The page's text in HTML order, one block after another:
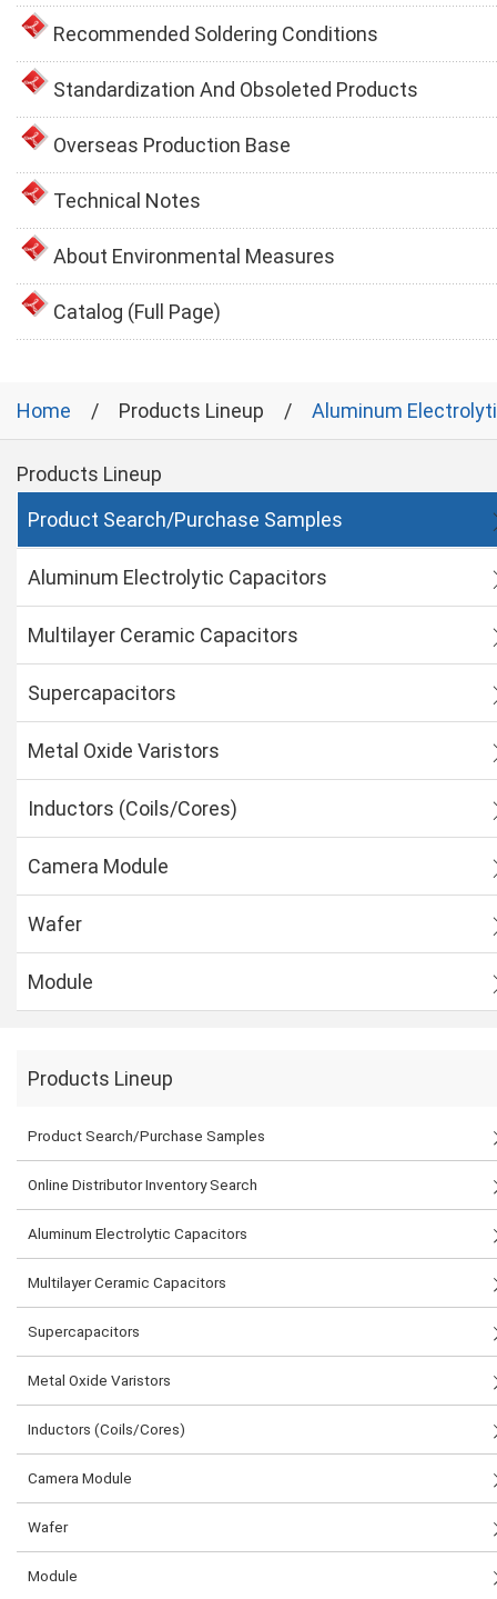
Recommended Soldering Conditions
Standardization And Obsoleted Products
Overseas Production Base
Technical Notes
About Environmental Measures
Catalog (Full Page)
Home Products Lineup Aluminum
Products Lineup
Product Search/Purchase Samples
Aluminum Electrolytic Capacitors
Multilayer Ceramic Capacitors
Supercapacitors
Metal Oxide Varistors
Inductors (Coils/Cores)
Camera Module
Wafer
Module
Products Lineup
Product Search/Purchase Samples
Online Distributor Inventory Search
Aluminum Electrolytic Capacitors
Multilayer Ceramic Capacitors
Supercapacitors
Metal Oxide Varistors
Inductors (Coils/Cores)
Camera Module
Wafer
Module